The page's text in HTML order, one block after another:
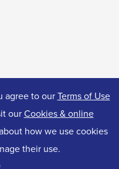
Rights Reserved.
agree to ourTerms of Use
ourCookies & online
how we use cookies
their use.